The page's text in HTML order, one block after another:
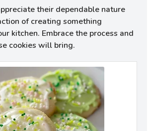
their dependable nature
of creating something
kitchen. Embrace the process and
cookies will bring.